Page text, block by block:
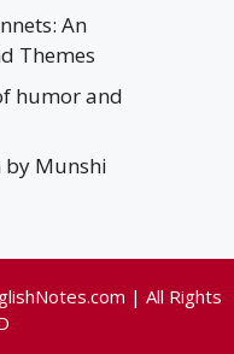
An
Themes
humor and
Munshi
| All Rights